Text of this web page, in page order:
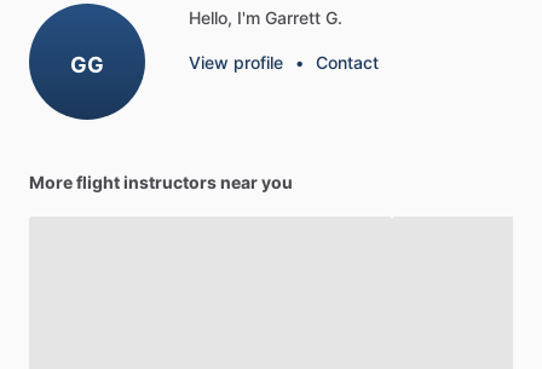
GG
Hello, I'm Garrett G.
View profile • Contact
More flight instructors near you